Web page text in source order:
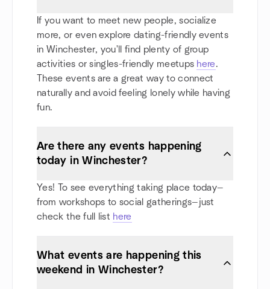
If you want to meet new people, socialize
more, or even explore dating-friendly events
in Winchester, you'll find plenty of group
activities or singles-friendly meetups here.
These events are a great way to connect
naturally and avoid feeling lonely while having
fun.
Are there any events happening
today in Winchester?
Yes! To see everything taking place today—
from workshops to social gatherings—just
check the full list here
What events are happening this
weekend in Winchester?